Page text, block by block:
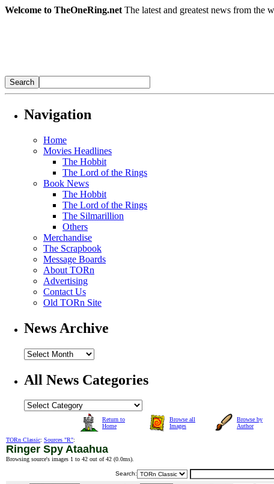
Welcome to TheOneRing.net The latest and greatest news from the
Navigation
Home
Movies Headlines
The Hobbit
The Lord of the Rings
Book News
The Hobbit
The Lord of the Rings
The Silmarillion
Others
Merchandise
The Scrapbook
Message Boards
About TORn
Advertising
Contact Us
Old TORn Site
News Archive
All News Categories
Return to
Home
Browse all
Images
Browse by
Author
TORn Classic: Sources "R":
Ringer Spy Ataahua
Browsing source's images 1 to 42 out of 42 (0.0ms).
Search: